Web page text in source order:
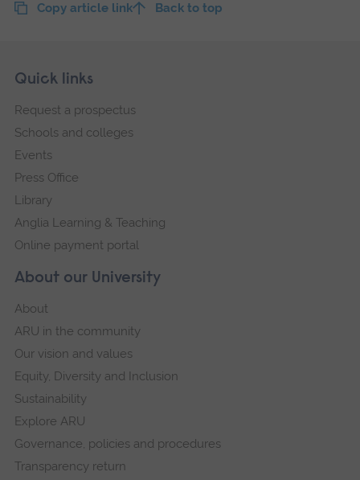
Copy article link Back to top
Footer
Skip
navigation
About our University
About
ARU in the community
Our vision and values
Equity, Diversity and Inclusion
Sustainability
Explore ARU
Governance, policies and procedures
Transparency return
Quick links
Request a prospectus
Schools and colleges
Events
Press Office
Library
Anglia Learning & Teaching
Online payment portal